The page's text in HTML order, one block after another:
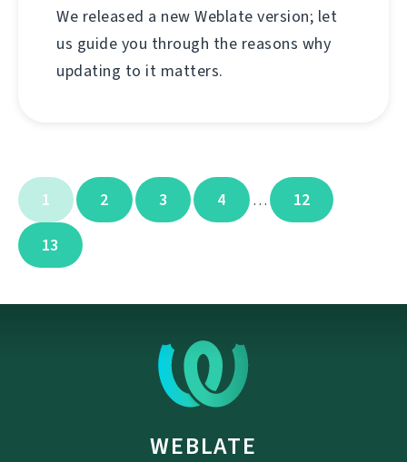
We released a new Weblate version; let
us guide you through the reasons why
updating to it matters.
1 2 3 4 … 12
13
WEBLATE